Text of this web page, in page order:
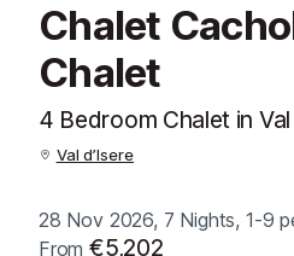
Chalet
Chalet
4 Bedroom Chalet in
Val d’Isere
28 Nov 2026, 7 Nights, 1-9
From€5,202